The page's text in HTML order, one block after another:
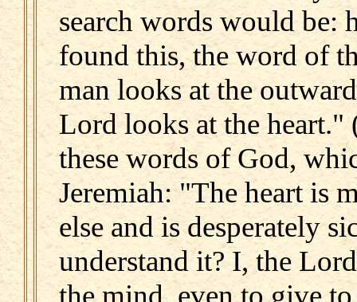
search words would be:
found this, the word of
man looks at the
Lord looks at the heart."
these words of God,
Jeremiah: "The heart is
else and is desperately
understand it? I, the
the mind, even to give